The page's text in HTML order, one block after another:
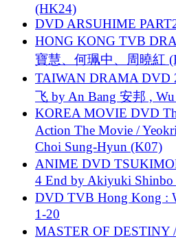
(HK24)
DVD ARSUHIME
HONG KONG TVB
寶慧、何珮中、周曉紅
TAIWAN DRAMA DVD
飞 by An Bang 安邦 ,
KOREA MOVIE DVD
Action The Movie /
Choi Sung-Hyun (K07)
ANIME DVD
4 End by Akiyuki
DVD TVB Hong Kong :
1-20
MASTER OF DESTINY